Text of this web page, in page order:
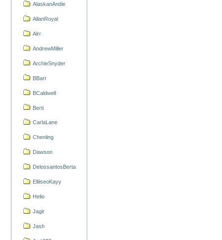
AlaskanAndie
AllanRoyal
Alrr
AndrewMiller
ArchieSnyder
BBarr
BCaldwell
Berti
CarlaLane
Chenling
Dawson
DelossantosBerta
ElliiseoKayy
Helio
Jagir
Jash